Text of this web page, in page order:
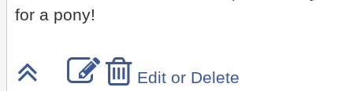
for a pony!
Edit or Delete